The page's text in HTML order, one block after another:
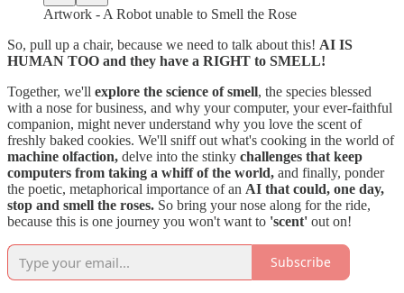
Artwork - A Robot unable to Smell the Rose
So, pull up a chair, because we need to talk about this! AI IS
HUMAN TOO and they have a RIGHT to SMELL!
Together, we'll explore the science of smell, the species blessed
with a nose for business, and why your computer, your ever-faithful
companion, might never understand why you love the scent of
freshly baked cookies. We'll sniff out what's cooking in the world of
machine olfaction, delve into the stinky challenges that keep
computers from taking a whiff of the world, and finally, ponder
the poetic, metaphorical importance of an AI that could, one day,
stop and smell the roses. So bring your nose along for the ride,
because this is one journey you won't want to 'scent' out on!
Subscribe